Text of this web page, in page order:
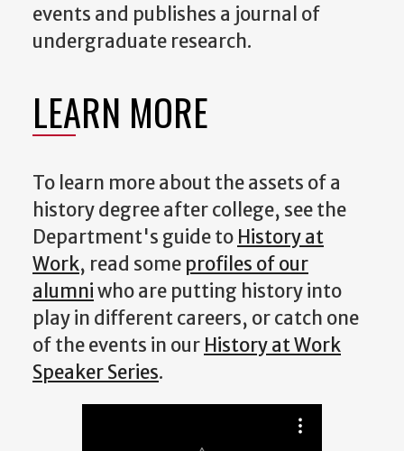
events and publishes a journal of
undergraduate research.
LEARN MORE
To learn more about the assets of a
history degree after college, see the
Department's guide to History at
Work, read some profiles of our
alumniwho are putting history into
play in different careers, or catch one
of the events in our History at Work
Speaker Series.